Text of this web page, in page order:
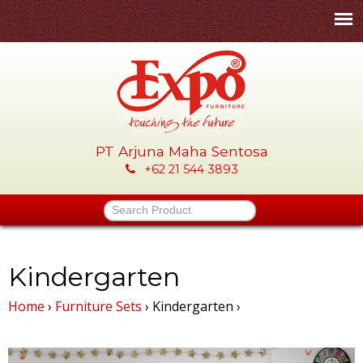
Skip
to
main
content
x
p
o
-
P
PT Arjuna Maha Sentosa
+62 21 544 3893
Search Product
Kindergarten
Home › Furniture Sets › Kindergarten ›